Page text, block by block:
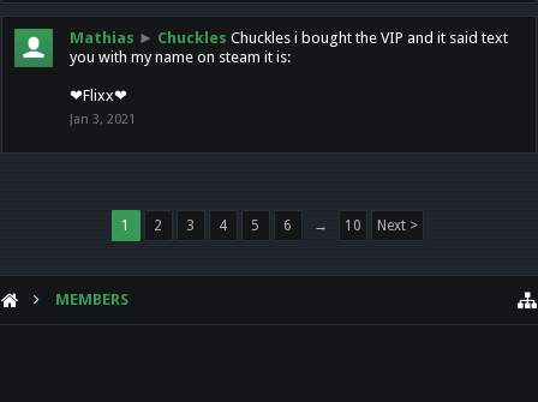
Mathias ► Chuckles Chuckles i bought the VIP and it said text
you with my name on steam it is:
❤Flixx❤
Jan 3, 2021
1 2 3 4 5 6 → 10 Next >
MEMBERS